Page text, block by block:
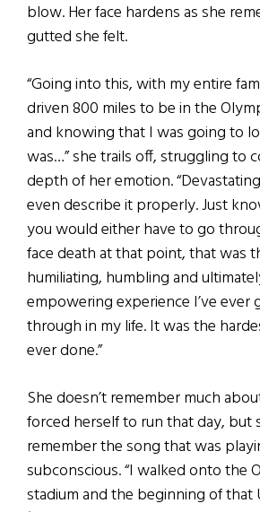
blow. Her face hardens as she
gutted she felt.
“Going into this, with my entire
driven 800 miles to be in the
and knowing that I was going to
was…” she trails off, struggling to
depth of her emotion.
even describe it properly. Just
you would either have to go
face death at that point, that was
humiliating, humbling and
empowering experience I’ve ever
through in my life. It was the
ever done.”
She doesn’t remember much
forced herself to run that day, but
remember the song that was
subconscious. “I walked onto the
stadium and the beginning of that